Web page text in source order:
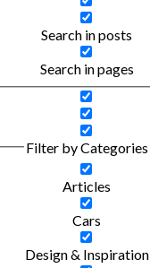
Search in posts
Search in pages
Filter by Categories
Articles
Cars
Design & Inspiration